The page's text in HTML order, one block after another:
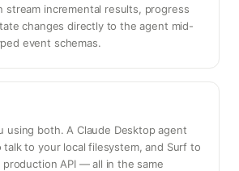
incremental results, progress
changes directly to the agent mid-
event schemas.
using both. A Claude Desktop agent
talk to your local filesystem, and Surf to
API — all in the same